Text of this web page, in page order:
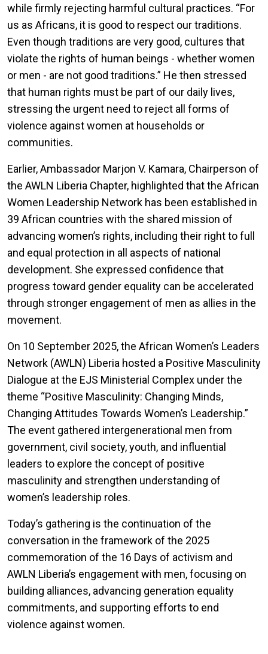
while firmly rejecting harmful cultural practices. “For
us as Africans, it is good to respect our traditions.
Even though traditions are very good, cultures that
violate the rights of human beings - whether women
or men - are not good traditions.” He then stressed
that human rights must be part of our daily lives,
stressing the urgent need to reject all forms of
violence against women at households or
communities.
Earlier, Ambassador Marjon V. Kamara, Chairperson of
the AWLN Liberia Chapter, highlighted that the African
Women Leadership Network has been established in
39 African countries with the shared mission of
advancing women’s rights, including their right to full
and equal protection in all aspects of national
development. She expressed confidence that
progress toward gender equality can be accelerated
through stronger engagement of men as allies in the
movement.
On 10 September 2025, the African Women’s Leaders
Network (AWLN) Liberia hosted a Positive Masculinity
Dialogue at the EJS Ministerial Complex under the
theme “Positive Masculinity: Changing Minds,
Changing Attitudes Towards Women’s Leadership.”
The event gathered intergenerational men from
government, civil society, youth, and influential
leaders to explore the concept of positive
masculinity and strengthen understanding of
women’s leadership roles.
Today’s gathering is the continuation of the
conversation in the framework of the 2025
commemoration of the 16 Days of activism and
AWLN Liberia’s engagement with men, focusing on
building alliances, advancing generation equality
commitments, and supporting efforts to end
violence against women.